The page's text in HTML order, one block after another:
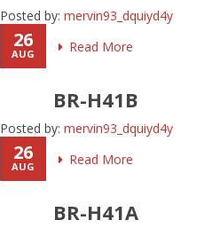
Posted by: mervin93_dquiyd4y
Read More
26
AUG
BR-H41B
Posted by: mervin93_dquiyd4y
Read More
26
AUG
BR-H41A